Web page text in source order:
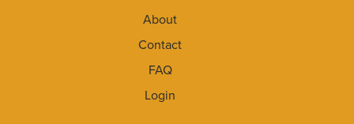
About
Contact
FAQ
Login